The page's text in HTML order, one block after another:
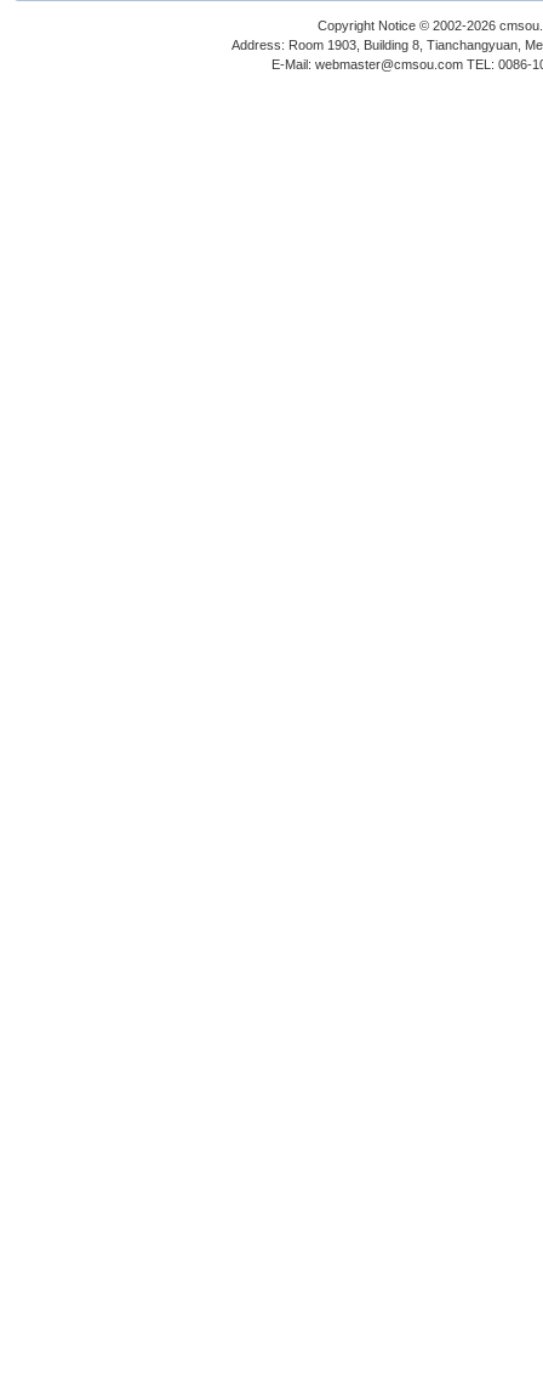
Copyright Notice © 2002-2026
Address: Room 1903, Building 8, Tianchangyuan,
E-Mail: webmaster@cmsou.com TEL: 0086-